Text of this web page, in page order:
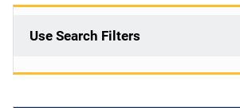
Use Search Filters